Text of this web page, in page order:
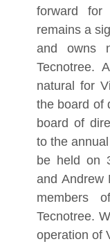
forward for
remains a
and owns
Tecnotree.
natural for
the board of
board of
to the
be held on
and Andrew
members
Tecnotree.
operation of